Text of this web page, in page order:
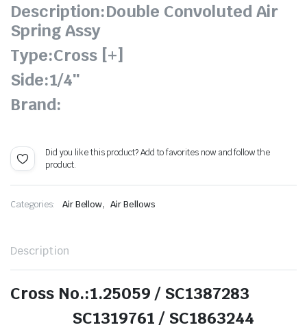
Description:Double Convoluted Air
Spring Assy
Type:Cross [+]
Side:1/4″
Brand:
Did you like this product? Add to favorites now and follow the
product.
Categories: Air Bellow, Air Bellows
Description
Cross No.:1.25059 / SC1387283
SC1319761 / SC1863244